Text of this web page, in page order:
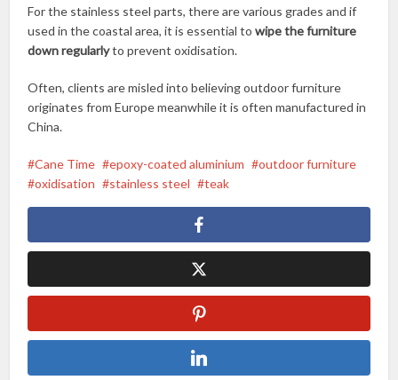
For the stainless steel parts, there are various grades and if
used in the coastal area, it is essential towipe the furniture
down regularlyto prevent oxidisation.
Often, clients are misled into believing outdoor furniture
originates from Europe meanwhile it is often manufactured in
China.
Cane Time epoxy-coated aluminium
outdoor furniture
oxidisation
stainless steel teak